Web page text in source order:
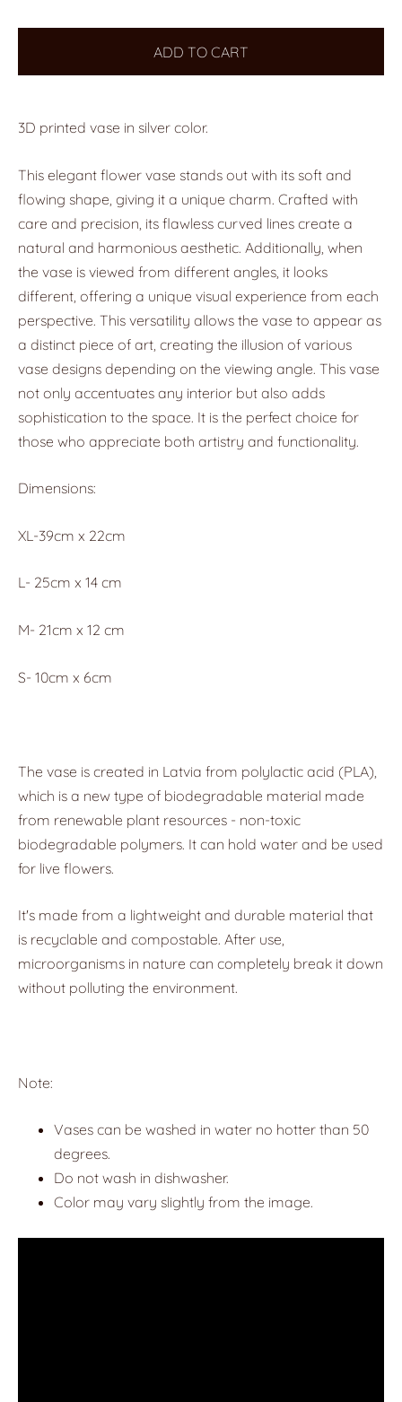
ADD TO CART
3D printed vase in silver color.
This elegant flower vase stands out with its soft and
flowing shape, giving it a unique charm. Crafted with
care and precision, its flawless curved lines create a
natural and harmonious aesthetic. Additionally, when
the vase is viewed from different angles, it looks
different, offering a unique visual experience from each
perspective. This versatility allows the vase to appear as
a distinct piece of art, creating the illusion of various
vase designs depending on the viewing angle. This vase
not only accentuates any interior but also adds
sophistication to the space. It is the perfect choice for
those who appreciate both artistry and functionality.
Dimensions:
XL-39cm x 22cm
L- 25cm x 14 cm
M- 21cm x 12 cm
S- 10cm x 6cm
The vase is created in Latvia from polylactic acid (PLA),
which is a new type of biodegradable material made
from renewable plant resources - non-toxic
biodegradable polymers. It can hold water and be used
for live flowers.
It's made from a lightweight and durable material that
is recyclable and compostable. After use,
microorganisms in nature can completely break it down
without polluting the environment.
Note:
Vases can be washed in water no hotter than 50
degrees.
Do not wash in dishwasher.
Color may vary slightly from the image.